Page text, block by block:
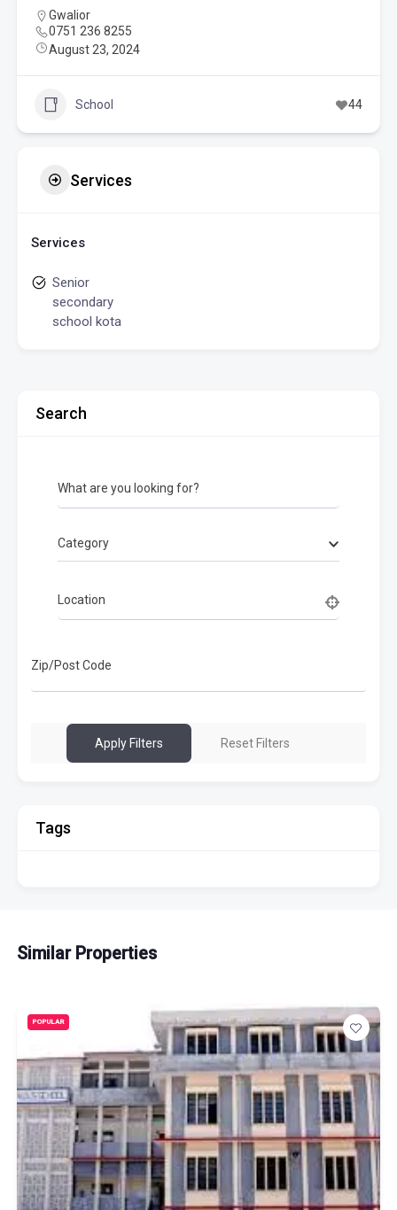
Gwalior
0751 236 8255
August 23, 2024
School 44
Services
Services
Senior
secondary
school kota
Search
What are you looking for?
Category
Location
Zip/Post Code
Apply Filters Reset Filters
Tags
Similar Properties
POPULAR